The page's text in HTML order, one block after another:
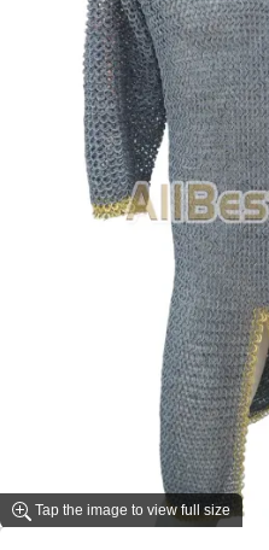
Tap the image to view full size